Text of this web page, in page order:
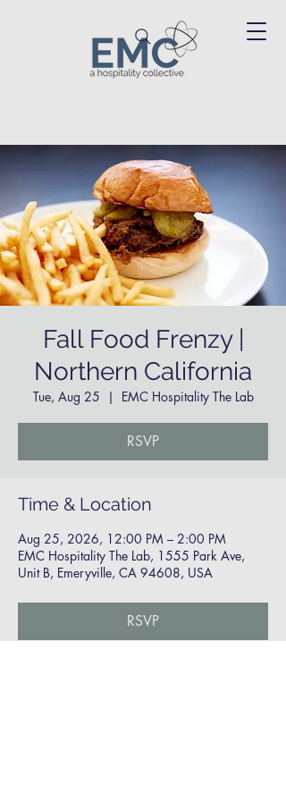
Fall Food Frenzy |
Northern California
Tue, Aug 25
  |
EMC Hospitality The Lab
RSVP
Time & Location
Aug 25, 2026, 12:00 PM – 2:00 PM
EMC Hospitality The Lab, 1555 Park Ave,
Unit B, Emeryville, CA 94608, USA
RSVP